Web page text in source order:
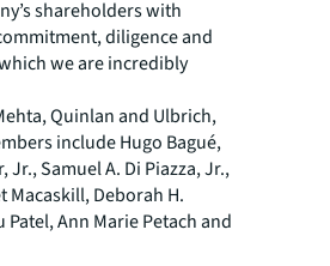
shareholders with
diligence and
we are incredibly
Quinlan and Ulbrich,
include Hugo Bagué,
Jr., Samuel A. Di Piazza, Jr.,
Macaskill, Deborah H.
Patel, Ann Marie Petach and